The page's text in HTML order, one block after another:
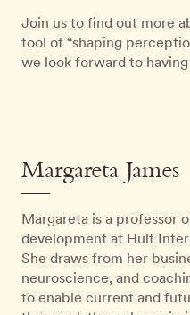
Join us to find out more
tool of “shaping
we look forward to
Margareta James
Margareta is a professor
development at Hult
She draws from her
neuroscience, and
to enable current and